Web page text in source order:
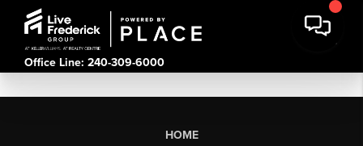
Office Line: 240-309-6000
HOME